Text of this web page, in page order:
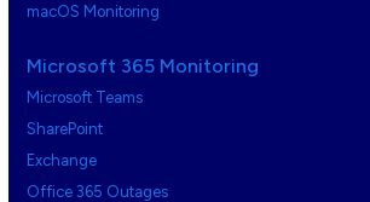
macOS Monitoring
Microsoft 365 Monitoring
Microsoft Teams
SharePoint
Exchange
Office 365 Outages